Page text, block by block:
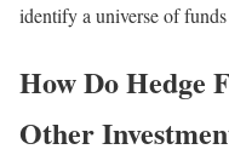
identify a universe of
How Do Hedge
Other